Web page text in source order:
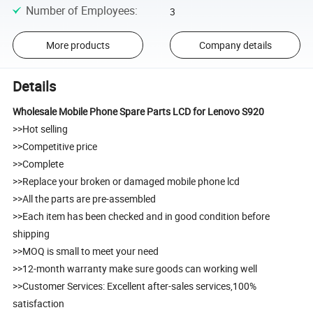
Number of Employees: 3
More products Company details
Details
Wholesale Mobile Phone Spare Parts LCD for Lenovo S920
>>Hot selling
>>Competitive price
>>Complete
>>Replace your broken or damaged mobile phone lcd
>>All the parts are pre-assembled
>>Each item has been checked and in good condition before
shipping
>>MOQ is small to meet your need
>>12-month warranty make sure goods can working well
>>Customer Services: Excellent after-sales services,100%
satisfaction